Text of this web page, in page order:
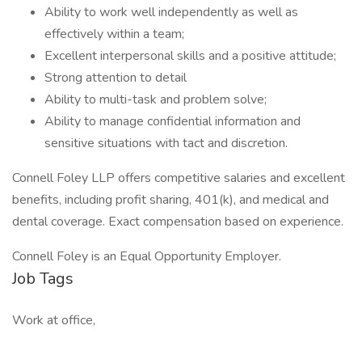
Ability to work well independently as well as
effectively within a team;
Excellent interpersonal skills and a positive attitude;
Strong attention to detail
Ability to multi-task and problem solve;
Ability to manage confidential information and
sensitive situations with tact and discretion.
Connell Foley LLP offers competitive salaries and excellent
benefits, including profit sharing, 401(k), and medical and
dental coverage. Exact compensation based on experience.
Connell Foley is an Equal Opportunity Employer.
Job Tags
Work at office,